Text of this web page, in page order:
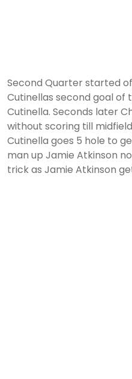
Second Quarter started
Cutinellas second goal of
Cutinella. Seconds later
without scoring till
Cutinella goes 5 hole to
man up Jamie Atkinson
trick as Jamie Atkinson